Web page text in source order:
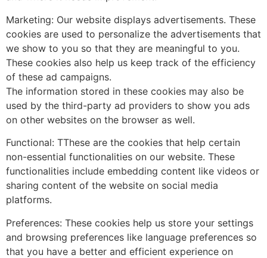
Marketing: Our website displays advertisements. These
cookies are used to personalize the advertisements that
we show to you so that they are meaningful to you.
These cookies also help us keep track of the efficiency
of these ad campaigns.
The information stored in these cookies may also be
used by the third-party ad providers to show you ads
on other websites on the browser as well.
Functional: TThese are the cookies that help certain
non-essential functionalities on our website. These
functionalities include embedding content like videos or
sharing content of the website on social media
platforms.
Preferences: These cookies help us store your settings
and browsing preferences like language preferences so
that you have a better and efficient experience on